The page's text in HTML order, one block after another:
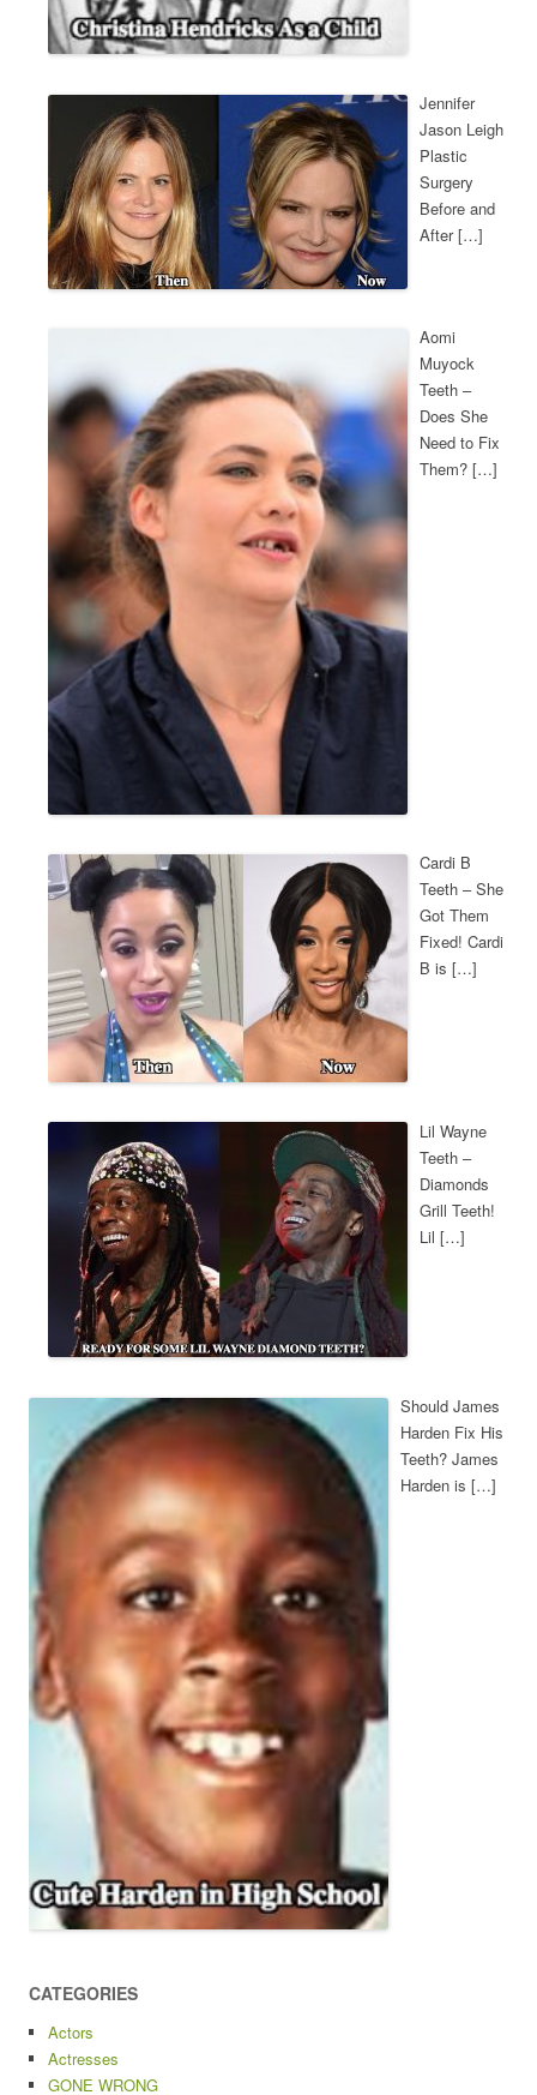
Jennifer
Jason Leigh
Plastic
Surgery
Before and
After […]
Aomi
Muyock
Teeth –
Does She
Need to Fix
Them? […]
Cardi B
Teeth – She
Got Them
Fixed! Cardi
B is […]
Lil Wayne
Teeth –
Diamonds
Grill Teeth!
Lil […]
Should James
Harden Fix His
Teeth? James
Harden is […]
CATEGORIES
Actors
Actresses
GONE WRONG